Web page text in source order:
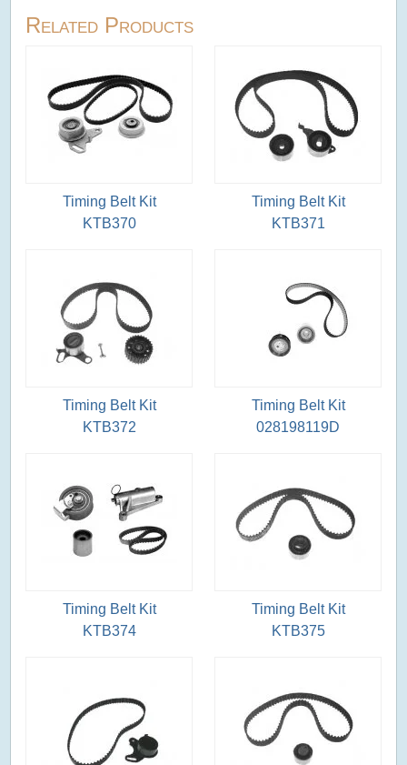
Related Products
Timing Belt Kit
KTB370
Timing Belt Kit
KTB371
Timing Belt Kit
KTB372
Timing Belt Kit
028198119D
Timing Belt Kit
KTB374
Timing Belt Kit
KTB375